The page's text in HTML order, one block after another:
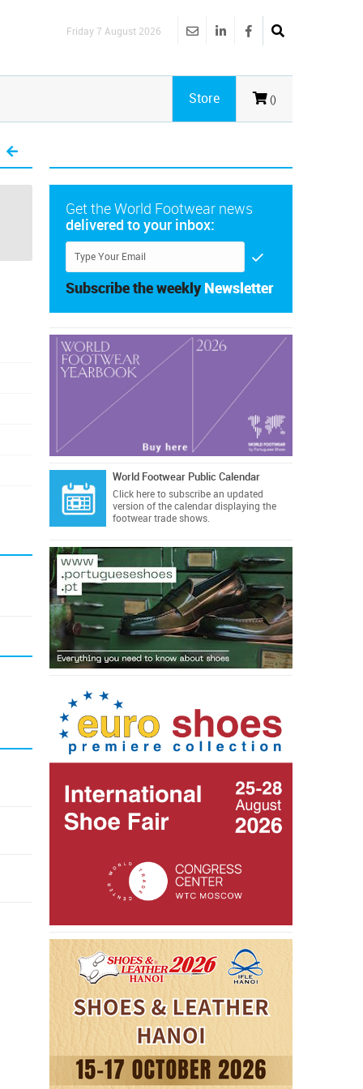
Friday 7 August 2026
()
Store
Get the World Footwear news
delivered to your inbox:
Subscribe the weekly Newsletter
World Footwear Public Calendar
Click hereto subscribe an updated
version of the calendar displaying the
footwear trade shows.